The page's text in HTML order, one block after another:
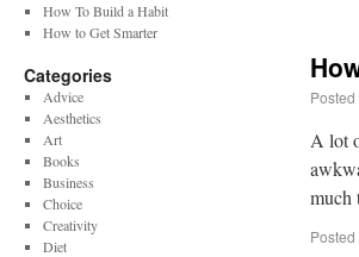
Posted
A lot
much
Posted
How To Build a Habit
How to Get Smarter
Categories
Advice
Aesthetics
Art
Books
Business
Choice
Creativity
Diet